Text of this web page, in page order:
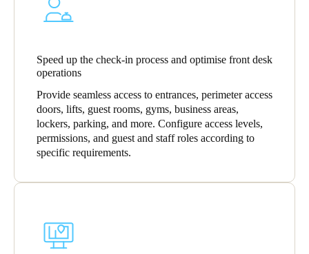
Speed up the check-in process and optimise front desk
operations
Provide seamless access to entrances, perimeter access
doors, lifts, guest rooms, gyms, business areas,
lockers, parking, and more. Configure access levels,
permissions, and guest and staff roles according to
specific requirements.